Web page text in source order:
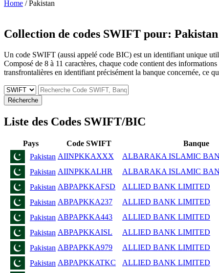
Home / Pakistan
Collection de codes SWIFT pour: Pakistan
Un code SWIFT (aussi appelé code BIC) est un identifiant unique
Composé de 8 à 11 caractères, chaque code contient des
transfrontalières en identifiant précisément la banque concernée, ce
Récherche
Liste des Codes SWIFT/BIC
Pays Code SWIFT
Banque
Pakistan AIINPKKAXXX
ALBARAKA ISLAMIC
Pakistan AIINPKKALHR
ALBARAKA ISLAMIC
Pakistan ABPAPKKAFSD
ALLIED BANK LIMITED
Pakistan ABPAPKKA237
ALLIED BANK LIMITED
Pakistan ABPAPKKA443
ALLIED BANK LIMITED
Pakistan ABPAPKKAISL
ALLIED BANK LIMITED
Pakistan ABPAPKKA979
ALLIED BANK LIMITED
Pakistan ABPAPKKATKC
ALLIED BANK LIMITED